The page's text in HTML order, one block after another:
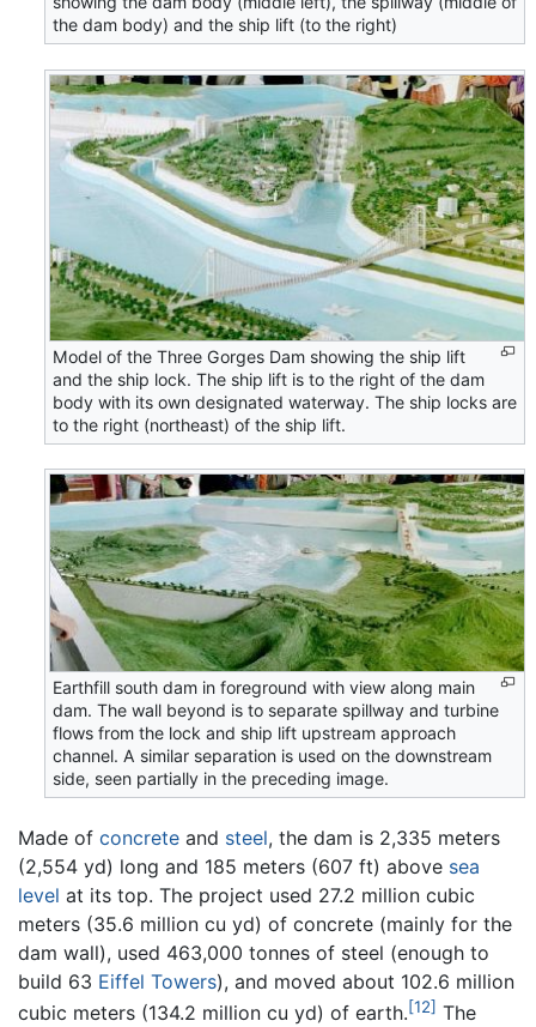
the dam body) and the ship lift (to the right)
Model of the Three Gorges Dam showing the ship lift
and the ship lock. The ship lift is to the right of the dam
body with its own designated waterway. The ship locks are
to the right (northeast) of the ship lift.
Earthfill south dam in foreground with view along main
dam. The wall beyond is to separate spillway and turbine
flows from the lock and ship lift upstream approach
channel. A similar separation is used on the downstream
side, seen partially in the preceding image.
Made of concrete and steel, the dam is 2,335 meters
(2,554 yd) long and 185 meters (607 ft) above sea
level at its top. The project used 27.2 million cubic
meters (35.6 million cu yd) of concrete (mainly for the
dam wall), used 463,000 tonnes of steel (enough to
build 63 Eiffel Towers), and moved about 102.6 million
cubic meters (134.2 million cu yd) of earth.[12] The